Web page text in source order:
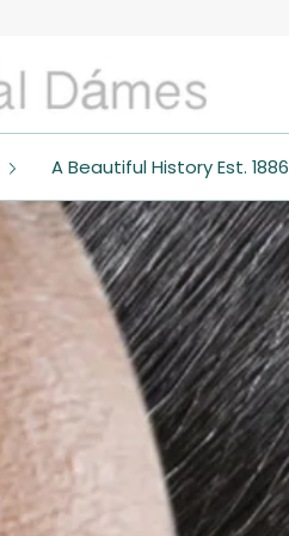
A Beautiful History Est. 1886